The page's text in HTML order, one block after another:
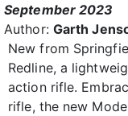
September 2023
Author: Garth
New from
Redline, a
action rifle.
rifle, the new